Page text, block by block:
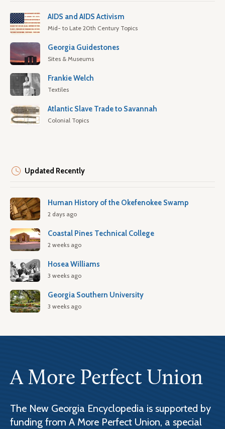
AIDS and AIDS Activism
Mid- to Late 20th Century Topics
Georgia Guidestones
Sites & Museums
Frankie Welch
Textiles
Atlantic Slave Trade to Savannah
Colonial Topics
Updated Recently
Human History of the Okefenokee Swamp
2 days ago
Coastal Pines Technical College
2 weeks ago
Hosea Williams
3 weeks ago
Georgia Southern University
3 weeks ago
A More Perfect Union
The New Georgia Encyclopedia is supported by
funding from A More Perfect Union, a special